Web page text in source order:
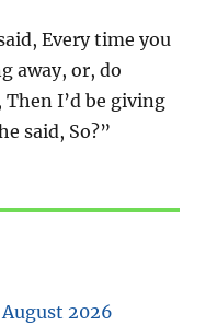
Every time you
away, or, do
I’d be giving
said, So?”
2026